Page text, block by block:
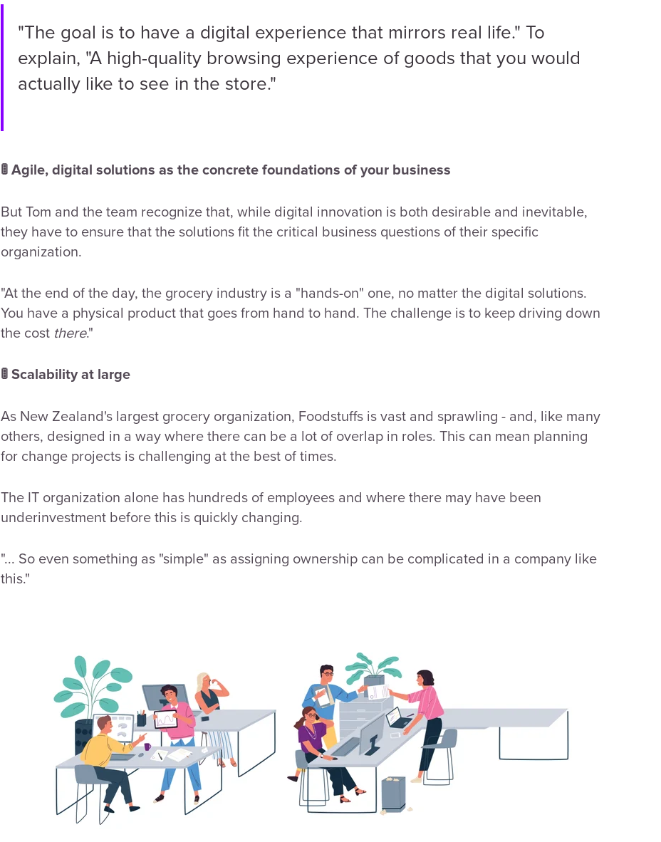
"The goal is to have a digital experience that mirrors real life." To
explain, "A high-quality browsing experience of goods that you would
actually like to see in the store."
🚦 Agile, digital solutions as the concrete foundations of your business
But Tom and the team recognize that, while digital innovation is both desirable and inevitable,
they have to ensure that the solutions fit the critical business questions of their specific
organization.
"At the end of the day, the grocery industry is a "hands-on" one, no matter the digital solutions.
You have a physical product that goes from hand to hand. The challenge is to keep driving down
the cost there."
🚦 Scalability at large
As New Zealand's largest grocery organization, Foodstuffs is vast and sprawling - and, like many
others, designed in a way where there can be a lot of overlap in roles. This can mean planning
for change projects is challenging at the best of times.
The IT organization alone has hundreds of employees and where there may have been
underinvestment before this is quickly changing.
"... So even something as "simple" as assigning ownership can be complicated in a company like
this."